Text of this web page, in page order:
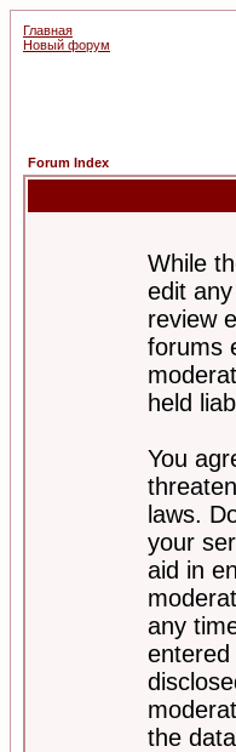
Главная
Новый форум
Forum Index
While
edit
review
forums
held
You
laws.
your
aid in
any
the